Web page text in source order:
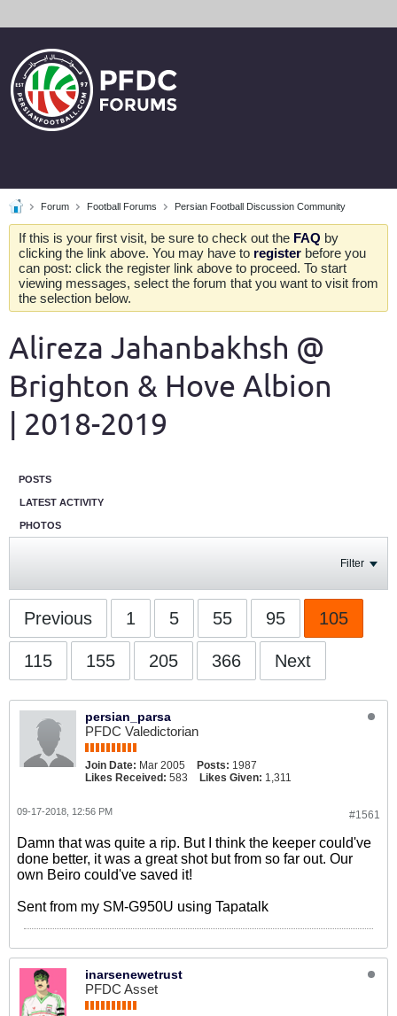
Forum Football Forums Persian Football Discussion Community
If this is your first visit, be sure to check out the FAQ by
clicking the link above. You may have to register before you
can post: click the register link above to proceed. To start
viewing messages, select the forum that you want to visit from
the selection below.
Alireza Jahanbakhsh @
Brighton & Hove Albion
| 2018-2019
POSTS
LATEST ACTIVITY
PHOTOS
Filter
Previous 1 5 55 95 105
115 155 205 366 Next
persian_parsa
PFDC Valedictorian
Join Date: Mar 2005 Posts: 1987
Likes Received: 583 Likes Given: 1,311
#1561
09-17-2018, 12:56 PM
Damn that was quite a rip. But I think the keeper could've
done better, it was a great shot but from so far out. Our
own Beiro could've saved it!
Sent from my SM-G950U using Tapatalk
inarsenewetrust
PFDC Asset